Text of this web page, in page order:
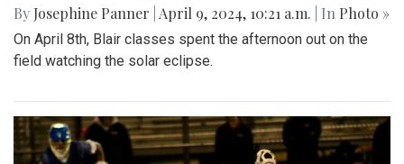
By Josephine Panner April 9, 2024, 10:21 a.m. | In Photo »
On April 8th, Blair classes spent the afternoon out on the
field watching the solar eclipse.